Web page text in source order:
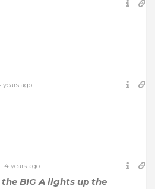
years ago
4 years ago
BIG A lights up the